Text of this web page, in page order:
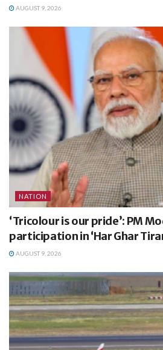
AUGUST 9, 2026
NATION
‘Tricolour is our pride’: PM
participation in ‘Har Ghar
AUGUST 9, 2026